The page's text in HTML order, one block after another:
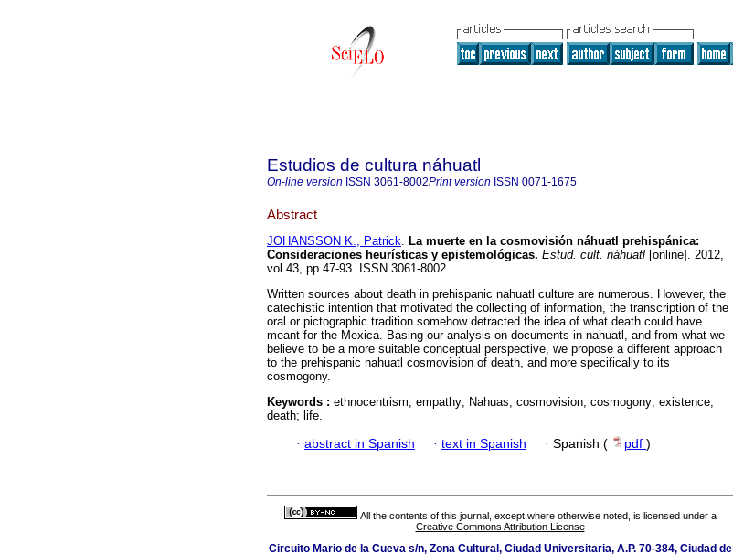
Estudios de cultura náhuatl
On-line version ISSN 3061-8002Print version ISSN 0071-1675
Abstract
JOHANSSON K., Patrick. La muerte en la cosmovisión náhuatl prehispánica:
Consideraciones heurísticas y epistemológicas. Estud. cult. náhuatl [online]. 2012,
vol.43, pp.47-93. ISSN 3061-8002.
Written sources about death in prehispanic nahuatl culture are numerous. However, the
catechistic intention that motivated the collecting of information, the transcription of the
oral or pictographic tradition somehow detracted the idea of what death could have
meant for the Mexica. Basing our analysis on documents in nahuatl, and from what we
believe to be a more suitable conceptual perspective, we propose a different approach
to the prehispanic nahuatl cosmovision of death, and more specifically to its
cosmogony.
Keywords : ethnocentrism; empathy; Nahuas; cosmovision; cosmogony; existence;
death; life.
· abstract in Spanish · text in Spanish · Spanish ( pdf )
All the contents of this journal, except where otherwise noted, is licensed under a
Creative Commons Attribution License
Circuito Mario de la Cueva s/n, Zona Cultural, Ciudad Universitaria, A.P. 70-384, Ciudad de